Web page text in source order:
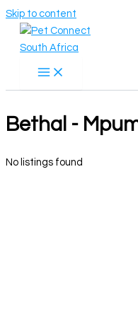
Skip to content
Bethal -
No listings found